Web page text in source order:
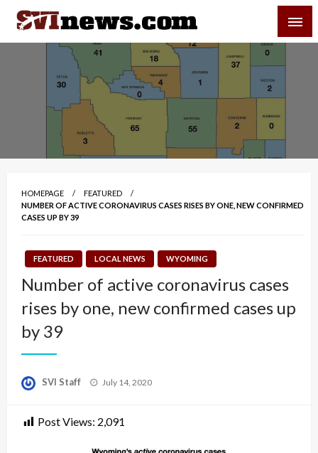
Skip
content
Your Source For Local and Regional News
HOMEPAGE
FEATURED
NUMBER OF ACTIVE CORONAVIRUS CASES RISES BY ONE, NEW CONFIRMED
CASES UP BY 39
FEATURED LOCAL NEWS WYOMING
Number of active coronavirus cases
rises by one, new confirmed cases up
by 39
SVI Staff
Posted
July 14, 2020
Post Views: 2,091